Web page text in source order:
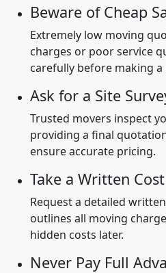
Beware of Cheap
Extremely low moving
charges or poor service
carefully before making a
Ask for a Site
Trusted movers inspect
providing a final
ensure accurate pricing.
Take a Written
Request a detailed
outlines all moving
hidden costs later.
Never Pay Full